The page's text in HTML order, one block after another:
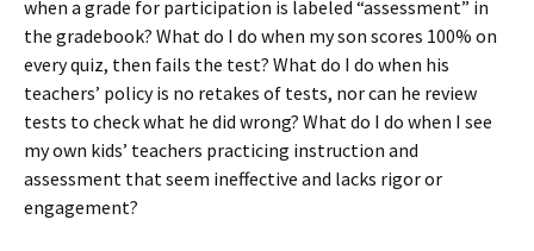
when a grade for participation is labeled “assessment” in
the gradebook? What do I do when my son scores 100% on
every quiz, then fails the test? What do I do when his
teachers’ policy is no retakes of tests, nor can he review
tests to check what he did wrong? What do I do when I see
my own kids’ teachers practicing instruction and
assessment that seem ineffective and lacks rigor or
engagement?